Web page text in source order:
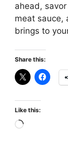
ahead,
meat sauce,
brings to
Share this:
Like this:
Loading…